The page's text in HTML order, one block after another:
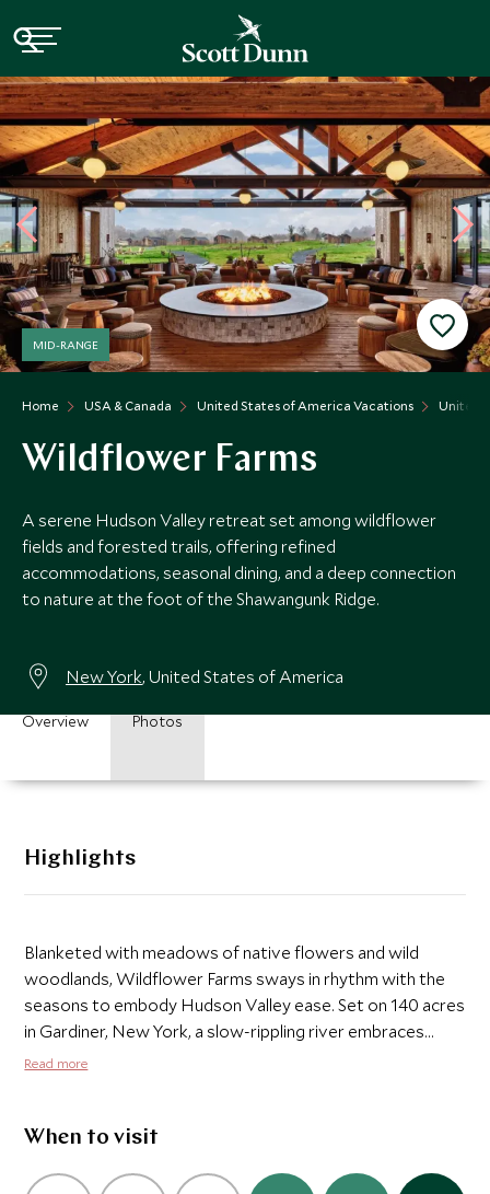
Home USA & Canada United States of America Vacations United
MID-RANGE
Wildflower Farms
A serene Hudson Valley retreat set among wildflower
fields and forested trails, offering refined
accommodations, seasonal dining, and a deep connection
to nature at the foot of the Shawangunk Ridge.
New York, United States of America
Overview Photos
Highlights
Blanketed with meadows of native flowers and wild
woodlands, Wildflower Farms sways in rhythm with the
seasons to embody Hudson Valley ease. Set on 140 acres
in Gardiner, New York, a slow-rippling river embraces
free-standing cabins framing clear views of the mighty
footpaths and towering cliffs call to an adventurer's
Read more
When to visit